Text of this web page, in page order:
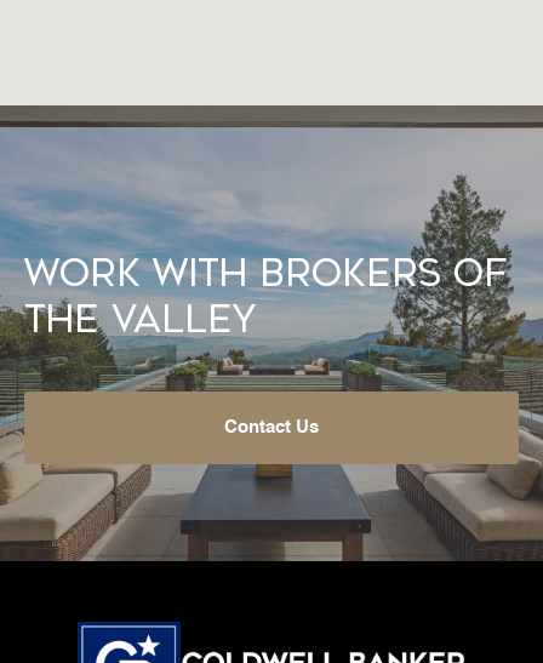
Work With Brokers of
the Valley
Contact Us